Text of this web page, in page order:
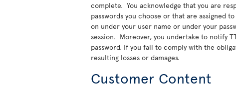
complete. You acknowledge that you are
passwords you choose or that are assigned
on under your user name or under your
session. Moreover, you undertake to notify
password. If you fail to comply with the
resulting losses or damages.
Customer Content